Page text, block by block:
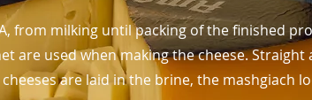
from milking until packing of the finished
used when making the cheese.
are laid in the brine, the mashgiach